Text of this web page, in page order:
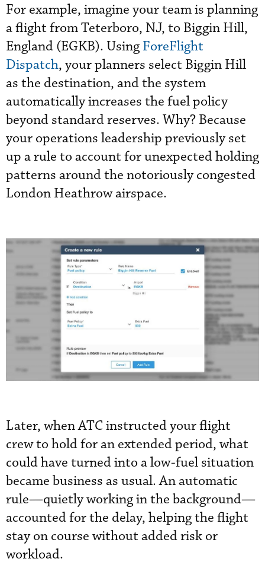
For example, imagine your team is planning
a flight from Teterboro, NJ, to Biggin Hill,
England (EGKB). Using ForeFlight
Dispatch, your planners select Biggin Hill
as the destination, and the system
automatically increases the fuel policy
beyond standard reserves. Why? Because
your operations leadership previously set
up a rule to account for unexpected holding
patterns around the notoriously congested
London Heathrow airspace.
Later, when ATC instructed your flight
crew to hold for an extended period, what
could have turned into a low-fuel situation
became business as usual. An automatic
rule—quietly working in the background—
accounted for the delay, helping the flight
stay on course without added risk or
workload.